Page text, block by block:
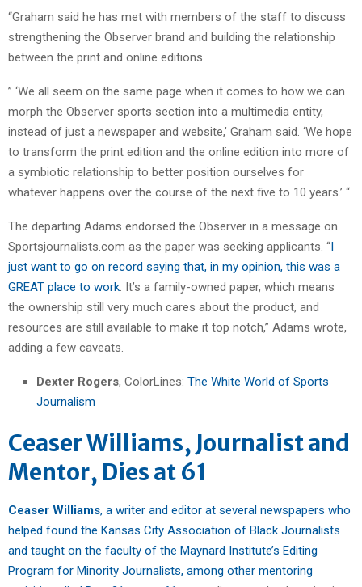
“Graham said he has met with members of the staff to discuss
strengthening the Observer brand and building the relationship
between the print and online editions.
” ‘We all seem on the same page when it comes to how we can
morph the Observer sports section into a multimedia entity,
instead of just a newspaper and website,’ Graham said. ‘We hope
to transform the print edition and the online edition into more of
a symbiotic relationship to better position ourselves for
whatever happens over the course of the next five to 10 years.’ “
The departing Adams endorsed the Observer in a message on
Sportsjournalists.com as the paper was seeking applicants. “I
just want to go on record saying that, in my opinion, this was a
GREAT place to work . It’s a family-owned paper, which means
the ownership still very much cares about the product, and
resources are still available to make it top notch,” Adams wrote,
adding a few caveats.
Dexter Rogers, ColorLines: The White World of Sports
Journalism
Ceaser Williams, Journalist and
Mentor, Dies at 61
Ceaser Williams, a writer and editor at several newspapers who
helped found the Kansas City Association of Black Journalists
and taught on the faculty of the Maynard Institute’s Editing
Program for Minority Journalists, among other mentoring